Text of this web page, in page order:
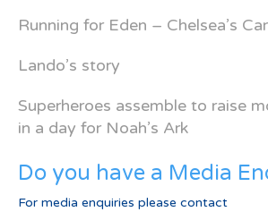
Running for Eden – Chelsea’s
Lando’s story
Superheroes assemble to raise
in a day for Noah’s Ark
Do you have a Media
For media enquiries please contact